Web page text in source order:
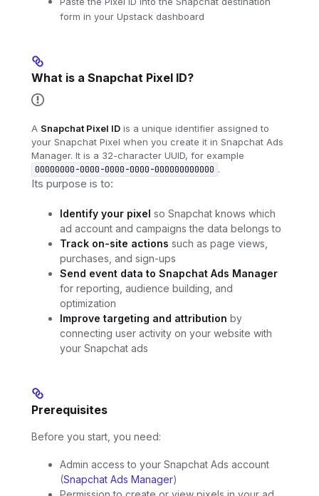
form in your Upstack dashboard
What is a Snapchat Pixel ID?
A Snapchat Pixel ID is a unique identifier assigned to
your Snapchat Pixel when you create it in Snapchat Ads
Manager. It is a 32-character UUID, for example
00000000-0000-0000-0000-000000000000 .
Its purpose is to:
Identify your pixel so Snapchat knows which
ad account and campaigns the data belongs to
Track on-site actions such as page views,
purchases, and sign-ups
Send event data to Snapchat Ads Manager
for reporting, audience building, and
optimization
Improve targeting and attribution by
connecting user activity on your website with
your Snapchat ads
Prerequisites
Before you start, you need:
Admin access to your Snapchat Ads account
(Snapchat Ads Manager)